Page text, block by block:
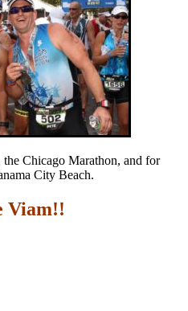
Chicago Marathon, and for
City Beach.
Viam!!